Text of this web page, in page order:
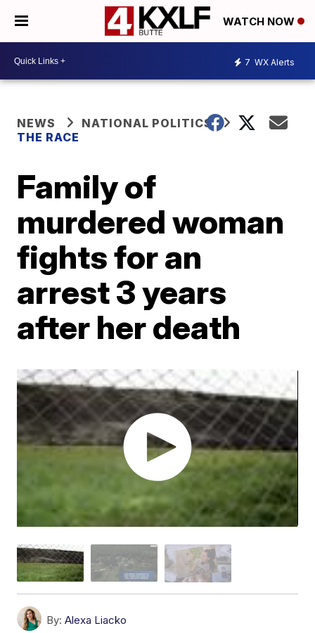
WATCH NOW
7 WX Alerts
NEWS
NATIONAL POLITICS
THE RACE
Family of
murdered woman
fights for an
arrest 3 years
after her death
By: Alexa Liacko